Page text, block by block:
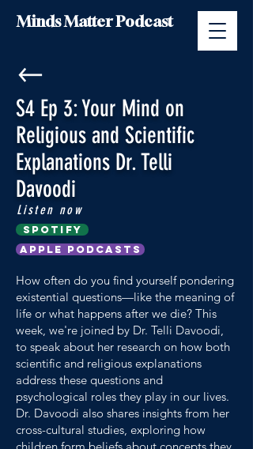
Minds Matter Podcast
S4 Ep 3: Your Mind on
Religious and Scientific
Explanations Dr. Telli
Davoodi
Listen now
Spotify
Apple Podcasts
How often do you find yourself pondering
existential questions—like the meaning of
life or what happens after we die? This
week, we're joined by Dr. Telli Davoodi,
to speak about her research on how both
scientific and religious explanations
address these questions and
psychological roles they play in our lives.
Dr. Davoodi also shares insights from her
cross-cultural studies, exploring how